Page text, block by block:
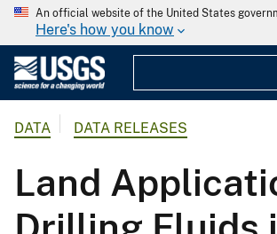
An official website of the United States
Here's how you know
DATA DATA RELEASES
Land